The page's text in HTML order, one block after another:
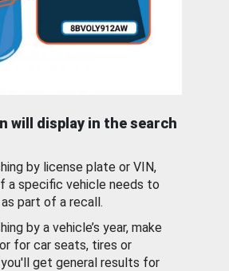
will display in the search
by license plate or VIN,
a specific vehicle needs to
part of a recall.
by a vehicle’s year, make
for car seats, tires or
get general results for